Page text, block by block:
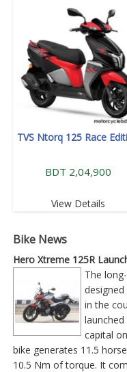
TVS Ntorq 125 Race
BDT 2,04,900
View Details
Bike News
Hero Xtreme 125R
The
in the
capital
bike generates 11.5
10.5 Nm of torque. It